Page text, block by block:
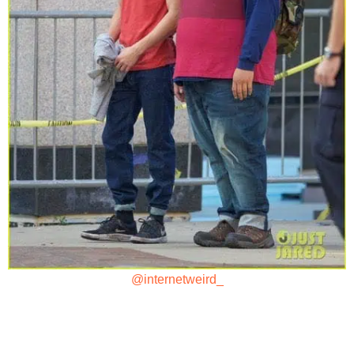
@internetweird_